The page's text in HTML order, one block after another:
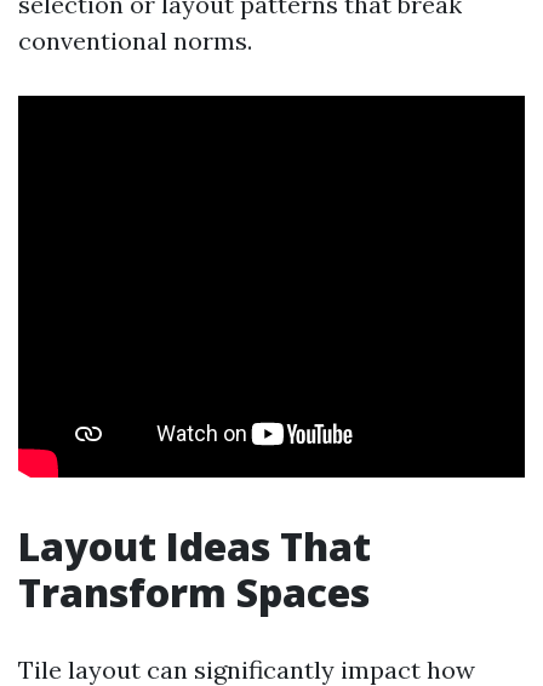
conventional norms.
Layout Ideas That
Transform Spaces
Tile layout can significantly impact how